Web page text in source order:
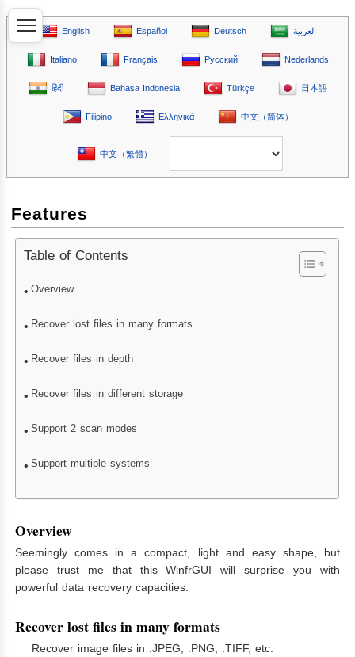
English Español Deutsch العربية
Italiano Français Русский Nederlands
हिंदी Bahasa Indonesia Türkçe 日本語
Filipino Ελληνικά 中文（简体）
中文（繁體）
Features
Table of Contents
Overview
Recover lost files in many formats
Recover files in depth
Recover files in different storage
Support 2 scan modes
Support multiple systems
Overview
Seemingly comes in a compact, light and easy shape, but
please trust me that this WinfrGUI will surprise you with
powerful data recovery capacities.
Recover lost files in many formats
Recover image files in .JPEG, .PNG, .TIFF, etc.